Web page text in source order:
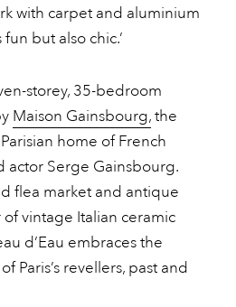
with carpet and aluminium
but also chic.’
storey, 35-bedroom
Maison Gainsbourg,the
home of French
actor Serge Gainsbourg.
flea market and antique
vintage Italian ceramic
d’Eau embraces the
Paris’s revellers, past and